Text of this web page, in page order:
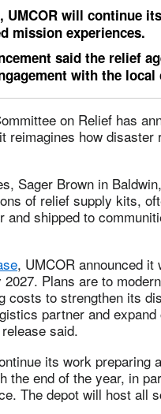
UMCOR will continue
mission experiences.
said the relief
with the local
on Relief has
reimagines how
Sager Brown in
of relief supply kits,
and shipped to
, UMCOR announced it
Plans are to
costs to strengthen its
partner and
said.
its work preparing
the end of the year, in
The depot will host all